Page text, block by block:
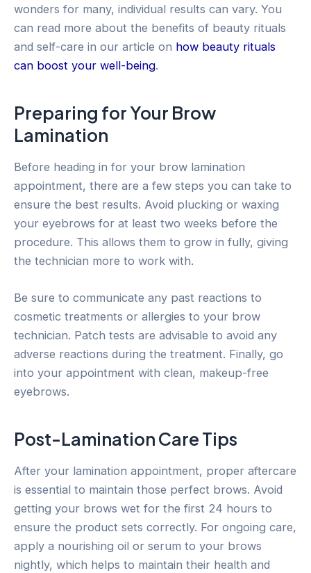
wonders for many, individual results can vary. You
can read more about the benefits of beauty rituals
and self-care in our article on how beauty rituals
can boost your well-being.
Preparing for Your Brow
Lamination
Before heading in for your brow lamination
appointment, there are a few steps you can take to
ensure the best results. Avoid plucking or waxing
your eyebrows for at least two weeks before the
procedure. This allows them to grow in fully, giving
the technician more to work with.
Be sure to communicate any past reactions to
cosmetic treatments or allergies to your brow
technician. Patch tests are advisable to avoid any
adverse reactions during the treatment. Finally, go
into your appointment with clean, makeup-free
eyebrows.
Post-Lamination Care Tips
After your lamination appointment, proper aftercare
is essential to maintain those perfect brows. Avoid
getting your brows wet for the first 24 hours to
ensure the product sets correctly. For ongoing care,
apply a nourishing oil or serum to your brows
nightly, which helps to maintain their health and